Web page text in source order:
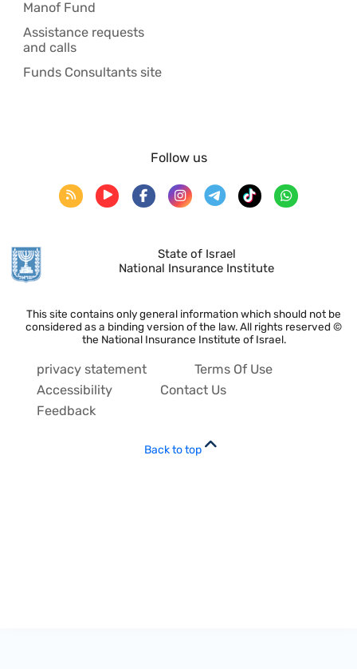
Manof Fund
Assistance requests
and calls
Funds Consultants site
State of Israel
National Insurance Institute
This site contains only general information which should not be
considered as a binding version of the law. All rights reserved ©
the National Insurance Institute of Israel.
Follow us
privacy statement
Terms Of Use
Accessibility
Contact Us
Feedback
Back to top